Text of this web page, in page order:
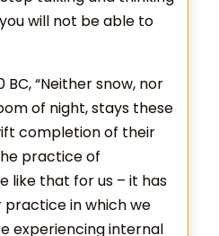
will not be able to
“Neither snow, nor
of night, stays these
completion of their
practice of
like that for us – it has
in which we
experiencing internal